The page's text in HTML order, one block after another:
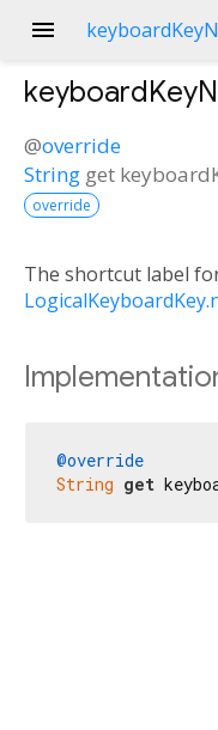
menu
@override
String get
override
The shortcut label
@override
String get